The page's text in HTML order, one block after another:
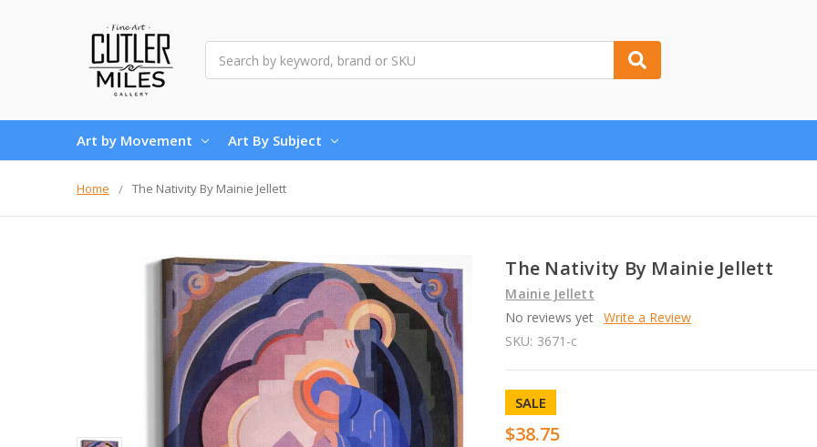
Art by Movement Art By Subject
Home The Nativity By Mainie Jellett
The Nativity By Mainie Jellett
Mainie Jellett
No reviews yet Write a Review
SKU: 3671-c
SALE
$38.75